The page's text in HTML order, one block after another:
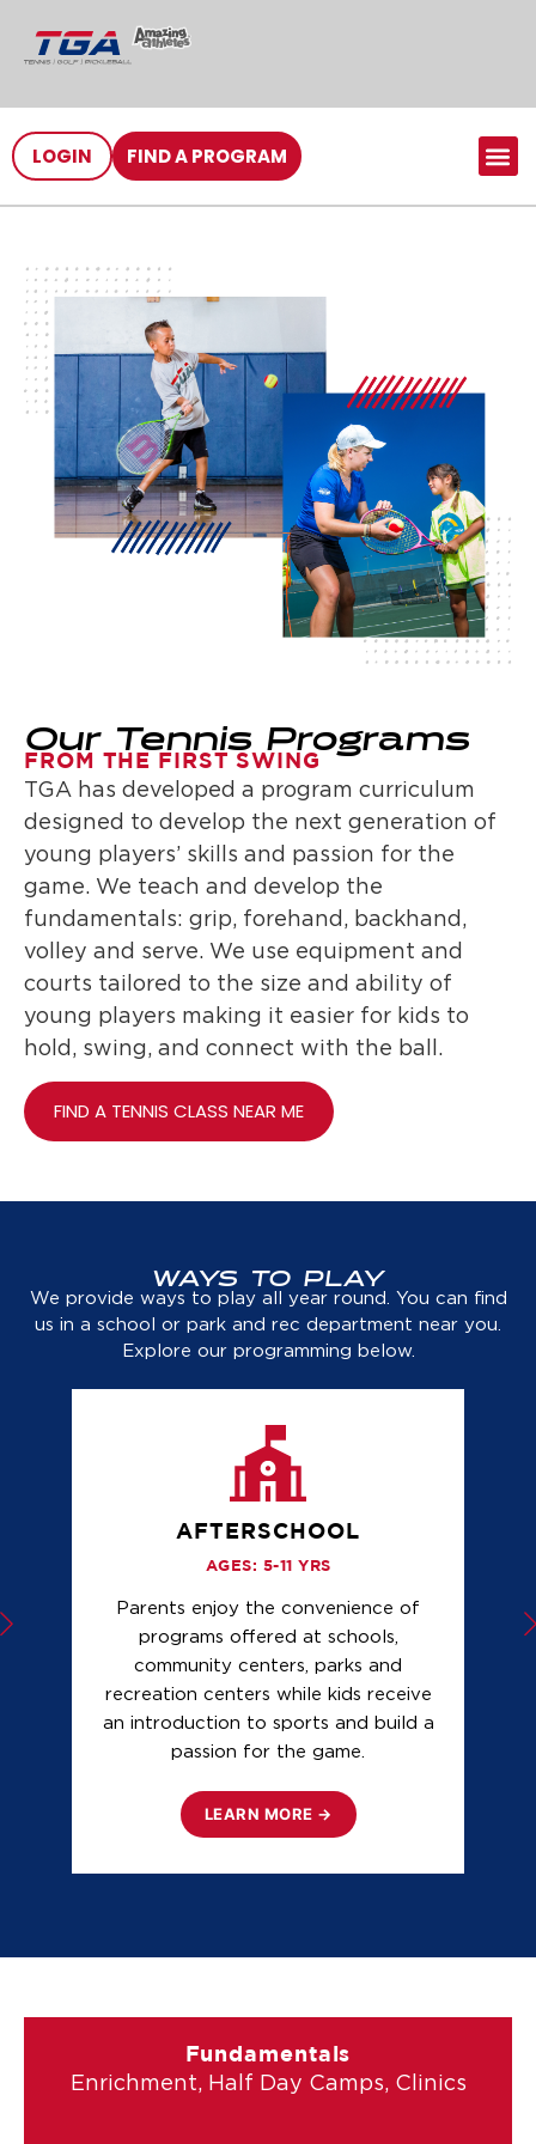
LOGIN FIND A PROGRAM
Our Tennis Programs
FROM THE FIRST SWING
TGA has developed a program curriculum
designed to develop the next generation of
young players’ skills and passion for the
game. We teach and develop the
fundamentals: grip, forehand, backhand,
volley and serve. We use equipment and
courts tailored to the size and ability of
young players making it easier for kids to
hold, swing, and connect with the ball.
FIND A TENNIS CLASS NEAR ME
WAYS TO PLAY
We provide ways to play all year round. You can find
us in a school or park and rec department near you.
Explore our programming below.
AFTERSCHOOL
AGES: 5-11 YRS
Parents enjoy the convenience of
programs offered at schools,
community centers, parks and
recreation centers while kids receive
an introduction to sports and build a
passion for the game.
LEARN MORE →
Fundamentals
Enrichment, Half Day Camps, Clinics